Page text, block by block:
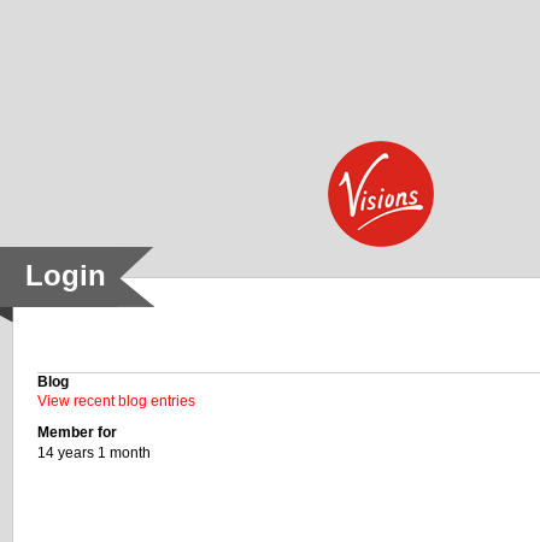
Login
Blog
View recent blog entries
Member for
14 years 1 month